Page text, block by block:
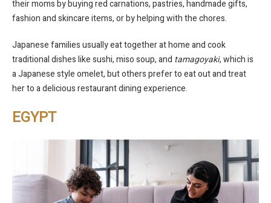
their moms by buying red carnations, pastries, handmade gifts,
fashion and skincare items, or by helping with the chores.
Japanese families usually eat together at home and cook
traditional dishes like sushi, miso soup, and tamagoyaki, which is
a Japanese style omelet, but others prefer to eat out and treat
her to a delicious restaurant dining experience.
EGYPT